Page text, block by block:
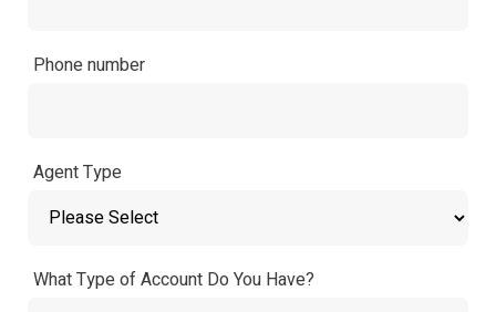
Phone number
Agent Type
What Type of Account Do You Have?